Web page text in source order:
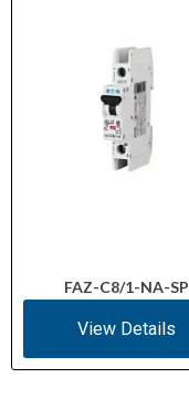
FAZ-C8/1-NA-SP
View Details